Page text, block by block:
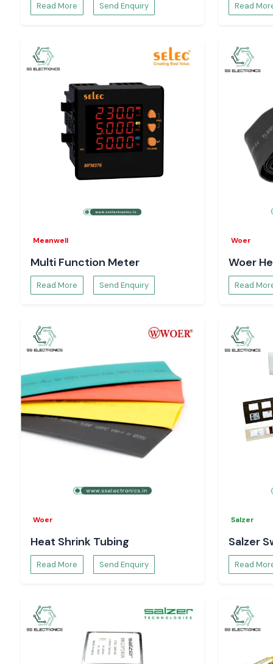
Read More Send Enquiry Read
Meanwell
Multi Function Meter
Read More Send Enquiry
Woer
Woer
Read
Woer
Heat Shrink Tubing
Read More Send Enquiry
Salzer
Salzer
Read